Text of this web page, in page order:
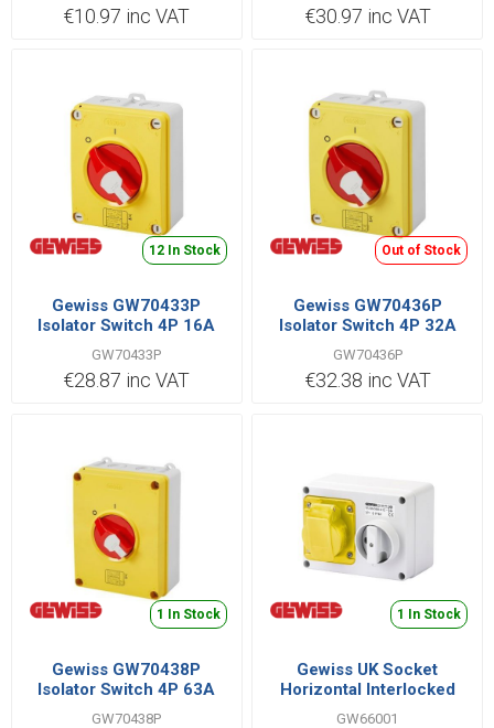
€10.97 inc VAT €30.97 inc VAT
12 In Stock
Gewiss GW70433P
Isolator Switch 4P 16A
GW70433P
€28.87 inc VAT
Out of Stock
Gewiss GW70436P
Isolator Switch 4P 32A
GW70436P
€32.38 inc VAT
1 In Stock
Gewiss GW70438P
Isolator Switch 4P 63A
GW70438P
1 In Stock
Gewiss UK Socket
Horizontal Interlocked
2P+E IB Range 16A 110V |
GW66001